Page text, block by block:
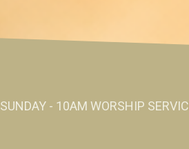
SUNDAY - 10AM WORSHIP